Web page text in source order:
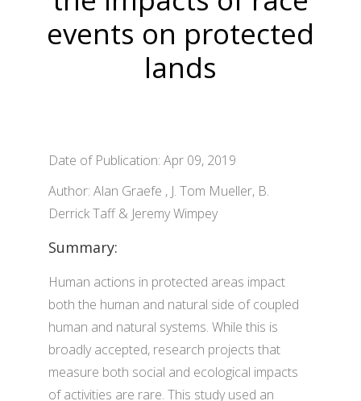
events on protected
lands
Date of Publication: Apr 09, 2019
Author: Alan Graefe , J. Tom Mueller, B.
Derrick Taff & Jeremy Wimpey
Summary:
Human actions in protected areas impact
both the human and natural side of coupled
human and natural systems. While this is
broadly accepted, research projects that
measure both social and ecological impacts
of activities are rare. This study used an